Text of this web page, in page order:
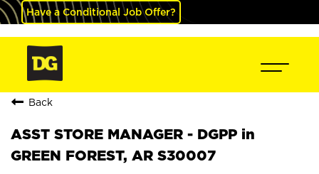
Have a Conditional Job Offer?
Back
ASST STORE MANAGER - DGPP in
GREEN FOREST, AR S30007